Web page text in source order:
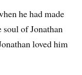
he had made
soul of Jonathan
loved him